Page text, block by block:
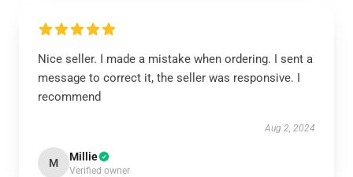
Nice seller. I made a mistake when ordering. I sent a
message to correct it, the seller was responsive. I
recommend
Aug 2, 2024
M Millie
Verified owner